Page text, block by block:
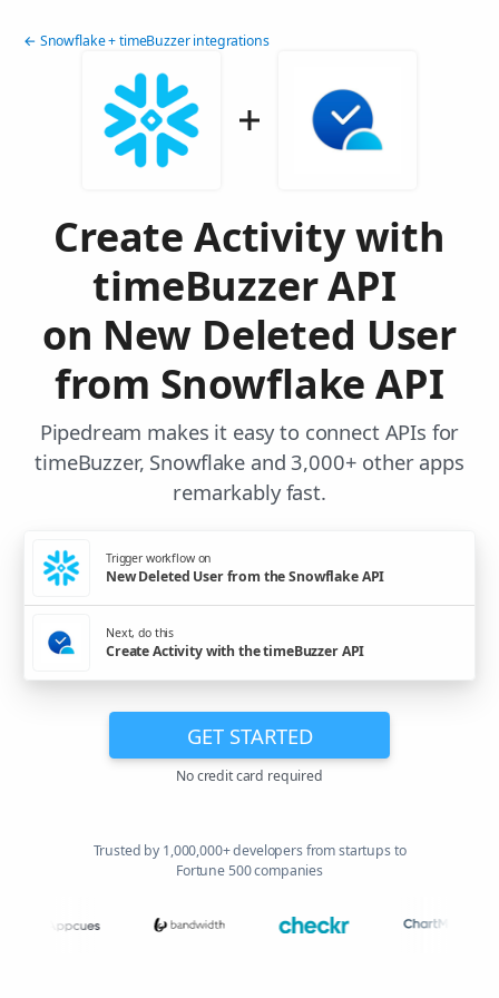
← Snowflake + timeBuzzer integrations
Create Activity with
timeBuzzer API
on New Deleted User
from Snowflake API
Pipedream makes it easy to connect APIs for
timeBuzzer, Snowflake and 3,000+ other apps
remarkably fast.
Trigger workflow on
New Deleted User from the Snowflake API
Next, do this
Create Activity with the timeBuzzer API
GET STARTED
No credit card required
Trusted by 1,000,000+ developers from startups to
Fortune 500 companies